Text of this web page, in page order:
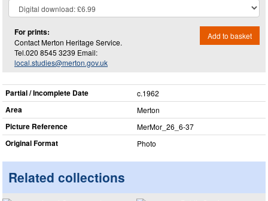
For prints:
Contact Merton Heritage Service.
Tel.020 8545 3239 Email:
local.studies@merton.gov.uk
Add to basket
Partial / Incomplete Date c.1962
Area Merton
Picture Reference MerMor_​26_​6-37
Original Format Photo
Related collections